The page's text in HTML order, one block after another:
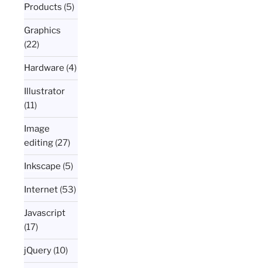
Products (5)
Graphics
(22)
Hardware (4)
Illustrator
(11)
Image
editing (27)
Inkscape (5)
Internet (53)
Javascript
(17)
jQuery (10)